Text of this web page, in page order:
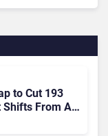
to Cut 193
From AR